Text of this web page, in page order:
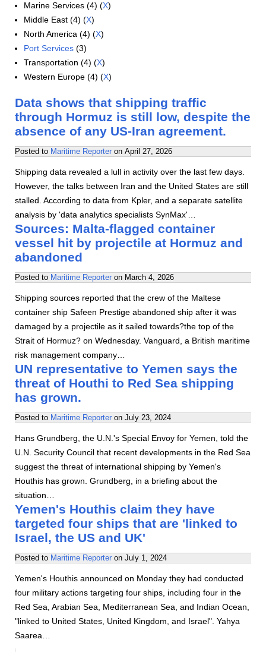
Marine Services (4) (X)
Middle East (4) (X)
North America (4) (X)
Port Services (3)
Transportation (4) (X)
Western Europe (4) (X)
Data shows that shipping traffic
through Hormuz is still low, despite the
absence of any US-Iran agreement.
Posted to Maritime Reporter on April 27, 2026
Shipping data revealed a lull in activity over the last few days.
However, the talks between Iran and the United States are still
stalled. According to data from Kpler, and a separate satellite
analysis by 'data analytics specialists SynMax'…
Sources: Malta-flagged container
vessel hit by projectile at Hormuz and
abandoned
Posted to Maritime Reporter on March 4, 2026
Shipping sources reported that the crew of the Maltese
container ship Safeen Prestige abandoned ship after it was
damaged by a projectile as it sailed towards?the top of the
Strait of Hormuz? on Wednesday. Vanguard, a British maritime
risk management company…
UN representative to Yemen says the
threat of Houthi to Red Sea shipping
has grown.
Posted to Maritime Reporter on July 23, 2024
Hans Grundberg, the U.N.'s Special Envoy for Yemen, told the
U.N. Security Council that recent developments in the Red Sea
suggest the threat of international shipping by Yemen's
Houthis has grown. Grundberg, in a briefing about the
situation…
Yemen's Houthis claim they have
targeted four ships that are 'linked to
Israel, the US and UK'
Posted to Maritime Reporter on July 1, 2024
Yemen's Houthis announced on Monday they had conducted
four military actions targeting four ships, including four in the
Red Sea, Arabian Sea, Mediterranean Sea, and Indian Ocean,
"linked to United States, United Kingdom, and Israel". Yahya
Saarea…